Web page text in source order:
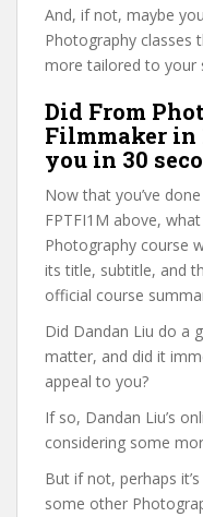
And, if not, maybe
Photography classes
more tailored to your
Did From
Filmmaker in
you in 30
Now that you’ve
FPTFI1M above,
Photography course
its title, subtitle, and
official course
Did Dandan Liu do a
matter, and did it
appeal to you?
If so, Dandan Liu’s
considering some
But if not, perhaps
some other